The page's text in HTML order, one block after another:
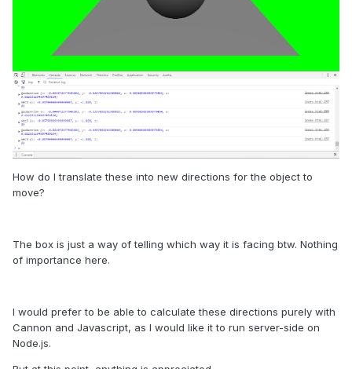
How do I translate these into new directions for the object to
move?
The box is just a way of telling which way it is facing btw. Nothing
of importance here.
I would prefer to be able to calculate these directions purely with
Cannon and Javascript, as I would like it to run server-side on
Node.js.